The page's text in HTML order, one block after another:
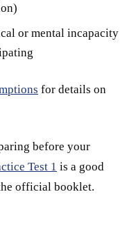
or mental incapacity
for details on
before your
Test 1 is a good
official booklet.